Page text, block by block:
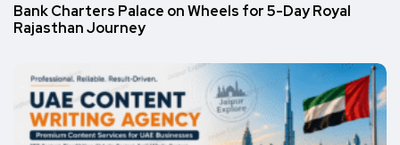
Bank Charters Palace on Wheels for 5-Day Royal
Rajasthan Journey